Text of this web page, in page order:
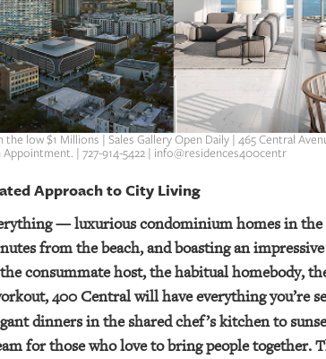
low $1 Millions | Sales Gallery Open Daily | 465 Central
Appointment. | 727-914-5422 | info@residences400centr
Approach to City Living
— luxurious condominium homes in
from the beach, and boasting an
consummate host, the habitual homebody,
400 Central will have everything you’re
dinners in the shared chef’s kitchen to
for those who love to bring people together.